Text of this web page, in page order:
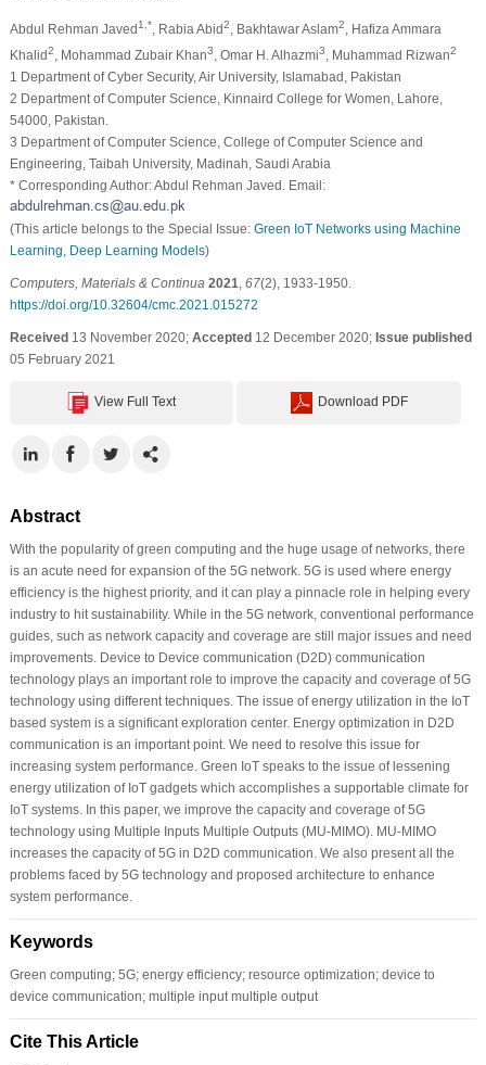
Abdul Rehman Javed1,* , Rabia Abid2 , Bakhtawar Aslam2
, Hafiza Ammara
Khalid2 , Mohammad Zubair Khan3 , Omar H. Alhazmi3 , Muhammad Rizwan2
1 Department of Cyber Security, Air University, Islamabad, Pakistan
2 Department of Computer Science, Kinnaird College for Women, Lahore,
54000, Pakistan.
3 Department of Computer Science, College of Computer Science and
Engineering, Taibah University, Madinah, Saudi Arabia
* Corresponding Author: Abdul Rehman Javed. Email:
(This article belongs to the Special Issue: Green IoT Networks using Machine
Learning, Deep Learning Models)
Computers, Materials & Continua 2021 67(2), 1933-1950.
https://doi.org/10.32604/cmc.2021.015272
Received13 November 2020; Accepted12 December 2020; Issue published
05 February 2021
View Full Text Download PDF
Abstract
With the popularity of green computing and the huge usage of networks, there
is an acute need for expansion of the 5G network. 5G is used where energy
efficiency is the highest priority, and it can play a pinnacle role in helping every
industry to hit sustainability. While in the 5G network, conventional performance
guides, such as network capacity and coverage are still major issues and need
improvements. Device to Device communication (D2D) communication
technology plays an important role to improve the capacity and coverage of 5G
technology using different techniques. The issue of energy utilization in the IoT
based system is a significant exploration center. Energy optimization in D2D
communication is an important point. We need to resolve this issue for
increasing system performance. Green IoT speaks to the issue of lessening
energy utilization of IoT gadgets which accomplishes a supportable climate for
IoT systems. In this paper, we improve the capacity and coverage of 5G
technology using Multiple Inputs Multiple Outputs (MU-MIMO). MU-MIMO
increases the capacity of 5G in D2D communication. We also present all the
problems faced by 5G technology and proposed architecture to enhance
system performance.
Keywords
Green computing; 5G; energy efficiency; resource optimization; device to
device communication; multiple input multiple output
Cite This Article